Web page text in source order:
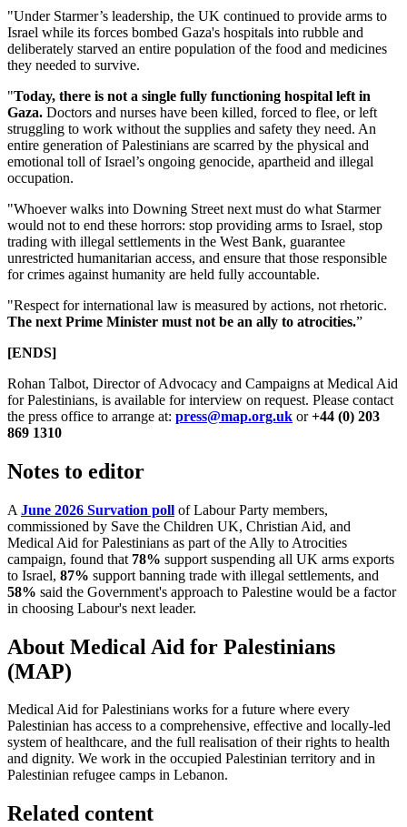
"Under Starmer’s leadership, the UK continued to provide arms to
Israel while its forces bombed Gaza's hospitals into rubble and
deliberately starved an entire population of the food and medicines
they needed to survive.
"Today, there is not a single fully functioning hospital left in
Gaza. Doctors and nurses have been killed, forced to flee, or left
struggling to work without the supplies and safety they need. An
entire generation of Palestinians are scarred by the physical and
emotional toll of Israel’s ongoing genocide, apartheid and illegal
occupation.
"Whoever walks into Downing Street next must do what Starmer
would not to end these horrors: stop providing arms to Israel, stop
trading with illegal settlements in the West Bank, guarantee
unrestricted humanitarian access, and ensure that those responsible
for crimes against humanity are held fully accountable.
"Respect for international law is measured by actions, not rhetoric.
The next Prime Minister must not be an ally to atrocities.”
[ENDS]
Rohan Talbot, Director of Advocacy and Campaigns at Medical Aid
for Palestinians, is available for interview on request. Please contact
the press office to arrange at: press@map.org.uk or+44 (0) 203
869 1310
Notes to editor
A June 2026 Survation poll of Labour Party members,
commissioned by Save the Children UK, Christian Aid, and
Medical Aid for Palestinians as part of the Ally to Atrocities
campaign, found that 78% support suspending all UK arms exports
to Israel, 87% support banning trade with illegal settlements, and
58% said the Government's approach to Palestine would be a factor
in choosing Labour's next leader.
About Medical Aid for Palestinians
(MAP)
Medical Aid for Palestinians works for a future where every
Palestinian has access to a comprehensive, effective and locally-led
system of healthcare, and the full realisation of their rights to health
and dignity. We work in the occupied Palestinian territory and in
Palestinian refugee camps in Lebanon.
Related content